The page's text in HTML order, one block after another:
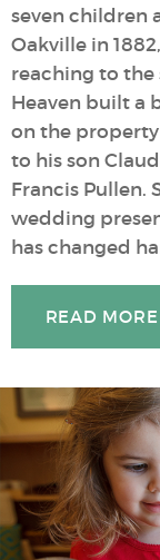
seven children
Oakville in
reaching to the
Heaven built a
on the
to his son
Francis Pullen.
wedding
has changed
READ MORE